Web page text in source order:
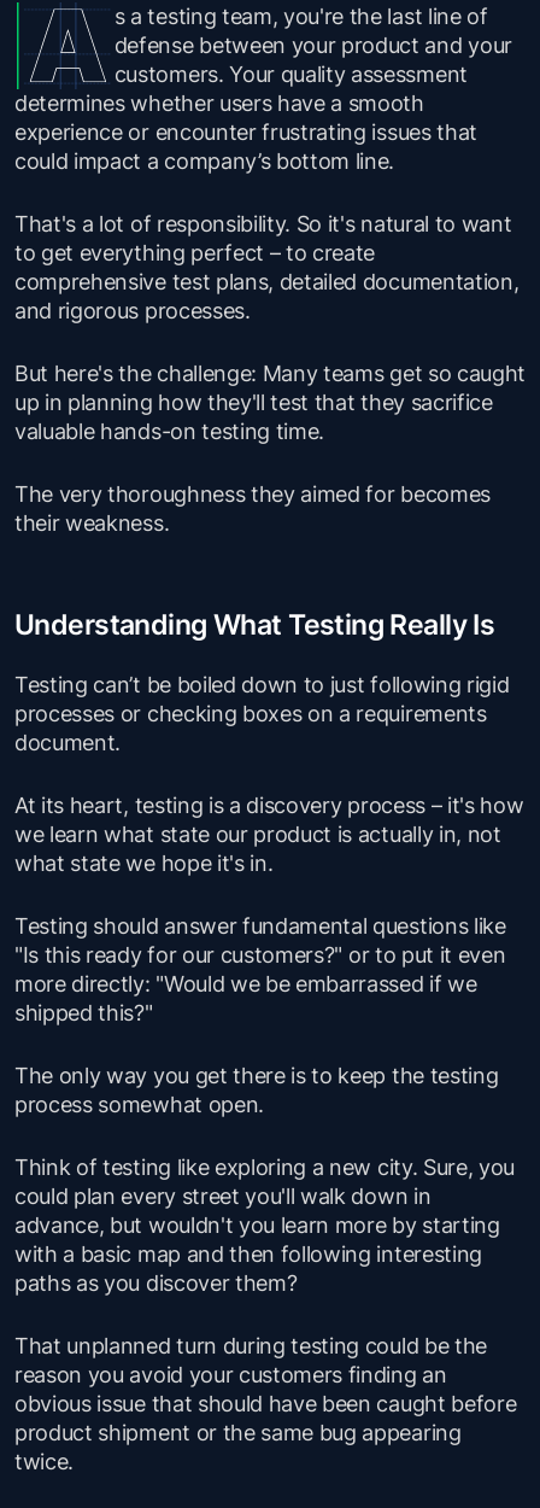
s a testing team, you're the last line of
defense between your product and your
customers. Your quality assessment
determines whether users have a smooth
experience or encounter frustrating issues that
could impact a company’s bottom line.
That's a lot of responsibility. So it's natural to want
to get everything perfect – to create
comprehensive test plans, detailed documentation,
and rigorous processes.
But here's the challenge: Many teams get so caught
up in planning how they'll test that they sacrifice
valuable hands-on testing time.
The very thoroughness they aimed for becomes
their weakness.
Understanding What Testing Really Is
Testing can’t be boiled down to just following rigid
processes or checking boxes on a requirements
document.
At its heart, testing is a discovery process – it's how
we learn what state our product is actually in, not
what state we hopeit's in.
Testing should answer fundamental questions like
"Is this ready for our customers?" or to put it even
more directly: "Would we be embarrassed if we
shipped this?"
The only way you get there is to keep the testing
process somewhat open.
Think of testing like exploring a new city. Sure, you
could plan every street you'll walk down in
advance, but wouldn't you learn more by starting
with a basic map and then following interesting
paths as you discover them?
That unplanned turn during testing could be the
reason you avoid your customers finding an
obvious issue that should have been caught before
product shipment or the same bug appearing
twice.